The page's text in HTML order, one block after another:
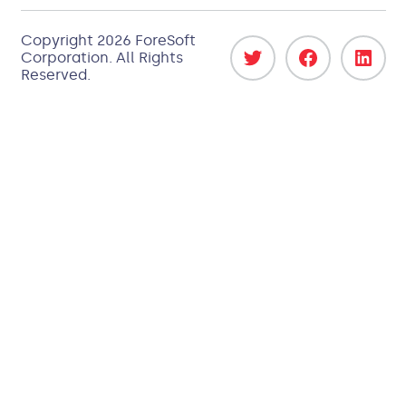
Copyright 2026 ForeSoft
Corporation. All Rights
Reserved.